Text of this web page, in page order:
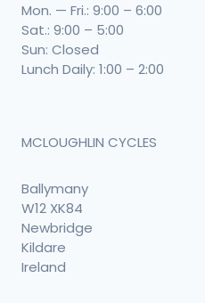
Mon. — Fri.: 9:00 – 6:00
Sat.: 9:00 – 5:00
Sun: Closed
Lunch Daily: 1:00 – 2:00
MCLOUGHLIN CYCLES
Ballymany
W12 XK84
Newbridge
Kildare
Ireland